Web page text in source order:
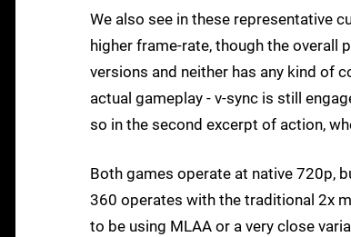
We also see in these representative
higher frame-rate, though the overall
versions and neither has any kind of
actual gameplay - v-sync is still
so in the second excerpt of action,
Both games operate at native 720p,
360 operates with the traditional 2x
to be using MLAA or a very close